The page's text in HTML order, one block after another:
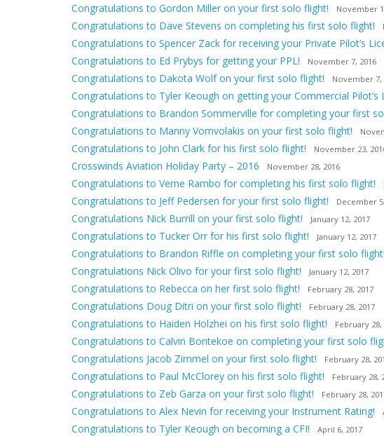
Congratulations to Gordon Miller on your first solo flight! November
Congratulations to Dave Stevens on completing his first solo flight!
Congratulations to Spencer Zack for receiving your Private Pilot’s
Congratulations to Ed Prybys for getting your PPL! November 7, 2016
Congratulations to Dakota Wolf on your first solo flight! November 7,
Congratulations to Tyler Keough on getting your Commercial Pilot’s
Congratulations to Brandon Sommerville for completing your first
Congratulations to Manny Vomvolakis on your first solo flight!
Congratulations to John Clark for his first solo flight! November 23,
Crosswinds Aviation Holiday Party – 2016 November 28, 2016
Congratulations to Verne Rambo for completing his first solo flight!
Congratulations to Jeff Pedersen for your first solo flight! December
Congratulations Nick Burrill on your first solo flight! January 12, 2017
Congratulations to Tucker Orr for his first solo flight! January 12, 2017
Congratulations to Brandon Riffle on completing your first solo flight!
Congratulations Nick Olivo for your first solo flight! January 12, 2017
Congratulations to Rebecca on her first solo flight! February 28, 2017
Congratulations Doug Ditri on your first solo flight! February 28, 2017
Congratulations to Haiden Holzhei on his first solo flight! February 28,
Congratulations to Calvin Bontekoe on completing your first solo
Congratulations Jacob Zimmel on your first solo flight! February 28,
Congratulations to Paul McClorey on his first solo flight! February 28,
Congratulations to Zeb Garza on your first solo flight! February 28,
Congratulations to Alex Nevin for receiving your Instrument Rating!
Congratulations to Tyler Keough on becoming a CFI! April 6, 2017